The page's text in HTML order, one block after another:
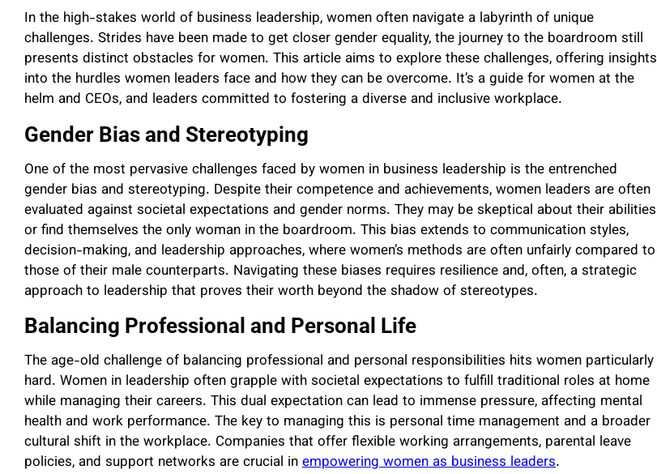
In the high-stakes world of business leadership, women often navigate a labyrinth of unique
challenges. Strides have been made to get closer gender equality, the journey to the boardroom still
presents distinct obstacles for women. This article aims to explore these challenges, offering insights
into the hurdles women leaders face and how they can be overcome. It’s a guide for women at the
helm and CEOs, and leaders committed to fostering a diverse and inclusive workplace.
Gender Bias and Stereotyping
One of the most pervasive challenges faced by women in business leadership is the entrenched
gender bias and stereotyping. Despite their competence and achievements, women leaders are often
evaluated against societal expectations and gender norms. They may be skeptical about their abilities
or find themselves the only woman in the boardroom. This bias extends to communication styles,
decision-making, and leadership approaches, where women’s methods are often unfairly compared to
those of their male counterparts. Navigating these biases requires resilience and, often, a strategic
approach to leadership that proves their worth beyond the shadow of stereotypes.
Balancing Professional and Personal Life
The age-old challenge of balancing professional and personal responsibilities hits women particularly
hard. Women in leadership often grapple with societal expectations to fulfill traditional roles at home
while managing their careers. This dual expectation can lead to immense pressure, affecting mental
health and work performance. The key to managing this is personal time management and a broader
cultural shift in the workplace. Companies that offer flexible working arrangements, parental leave
policies, and support networks are crucial inempowering women as business leaders.